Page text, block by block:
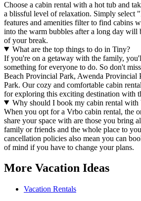
Choose a cabin rental with a hot tub and
a blissful level of relaxation. Simply select
features and amenities filter to find cabins
into the warm bubbles after a long day will
of your break.
What are the top things to do in Tiny?
If you're on a getaway with the family,
something for everyone to do. So don't
Beach Provincial Park, Awenda Provincial
Park. Our cozy and comfortable cabin
for exploring this exciting destination with
Why should I book my cabin rental with
When you opt for a Vrbo cabin rental, the
share your space with are those you bring
family or friends and the whole place to
cancellation policies also mean you can
of mind if you have to change your plans.
More Vacation Ideas
Vacation Rentals